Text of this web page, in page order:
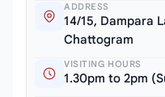
ADDRESS
14/15, Dampara
Chattogram
VISITING HOURS
1.30pm to 2pm